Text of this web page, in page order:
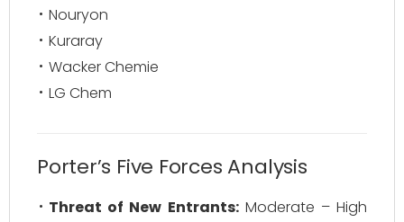
Nouryon
Kuraray
Wacker Chemie
LG Chem
Porter’s Five Forces Analysis
Threat of New Entrants:Moderate – High